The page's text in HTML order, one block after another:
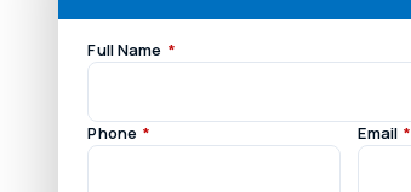
Full Name *
Phone * Email *